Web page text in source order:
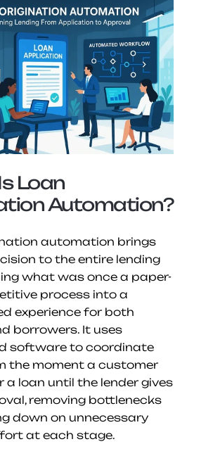
Loan
Automation?
automation brings
to the entire lending
what was once a paper-
process into a
experience for both
borrowers. It uses
software to coordinate
the moment a customer
a loan until the lender gives
removing bottlenecks
down on unnecessary
at each stage.